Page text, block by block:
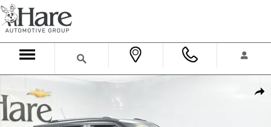
Skip to main content
Used 2023 Chevrolet Trailblazer LT SUV Photo 1 of 69